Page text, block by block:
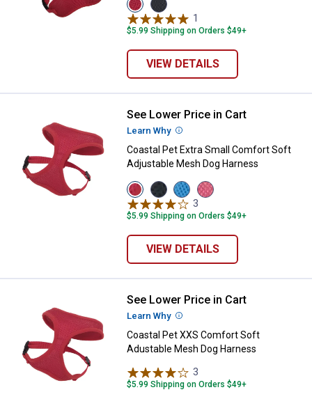
Red
variant
Black
variant
1
$5.99 Shipping on Orders $49+
VIEW DETAILS
Coastal Pet Extra Small Comfort
See Lower Price in Cart
Learn Why More Information
Coastal Pet Extra Small Comfort Soft
Adjustable Mesh Dog Harness
View
Red
variant
View
Black
variant
View
Blue
variant
View
Pink
3
$5.99 Shipping on Orders $49+
VIEW DETAILS
Coastal Pet XXS Comfort Soft
See Lower Price in Cart
Learn Why More Information
Coastal Pet XXS Comfort Soft
Adustable Mesh Dog Harness
3
$5.99 Shipping on Orders $49+